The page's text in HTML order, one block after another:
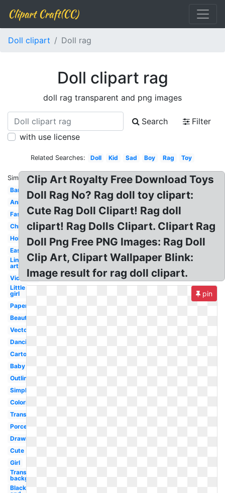
Clipart Craft(CC)
Doll clipart Doll rag
Doll clipart rag
doll rag transparent and png images
Search
Filter
with use license
Related Searches: Doll Kid Sad Boy Rag Toy
Similar:
Barbie
Animated
Fashion
Christmas
Holding
Easy
Line
art
Victorian
Little
girl
Paper
Beautiful
Vector
Dancing
Cartoon
Baby
Outline
Simple
Coloring
Transparent
Porcelain
Drawing
Cute
Girl
Transparent
background
Black
Clip Art Royalty Free Download Toys
Doll Rag No? Rag doll toy clipart:
Cute Rag Doll Clipart! Rag doll
clipart! Rag Dolls Clipart. Clipart Rag
Doll Png Free PNG Images: Rag Doll
Clip Art, Clipart Wallpaper Blink:
Image result for rag doll clipart.
pin